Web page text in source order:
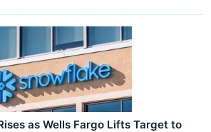
as Wells Fargo Lifts Target to